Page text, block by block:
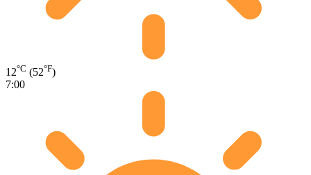
12°C (52°F)
7:00